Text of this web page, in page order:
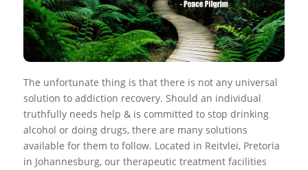
The unfortunate thing is that there is not any universal
solution to addiction recovery. Should an individual
truthfully needs help & is committed to stop drinking
alcohol or doing drugs, there are many solutions
available for them to follow. Located in Reitvlei, Pretoria
in Johannesburg, our therapeutic treatment facilities